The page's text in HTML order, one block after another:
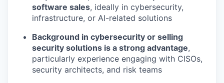
software sales, ideally in cybersecurity,
infrastructure, or AI-related solutions
Background in cybersecurity or selling
security solutions is a strong advantage,
particularly experience engaging with CISOs,
security architects, and risk teams